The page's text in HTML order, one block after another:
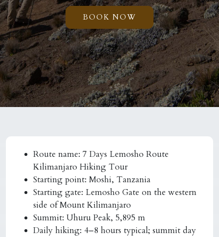
BOOK NOW
Route name: 7 Days Lemosho Route
Kilimanjaro Hiking Tour
Starting point: Moshi, Tanzania
Starting gate: Lemosho Gate on the western
side of Mount Kilimanjaro
Summit: Uhuru Peak, 5,895 m
Daily hiking: 4–8 hours typical; summit day